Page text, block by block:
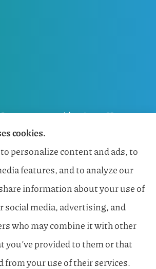
provides Auto, Home,
Liability, Business, and Boat &
to all of Florida, including
Sarasota, Lakewood Ranch, and
Bonita Springs.
Horn Family Insurance|Privacy Statement|
cookies.
personalize content and ads, to
features, and to analyze our
information about your use of
social media, advertising, and
who may combine it with other
provided to them or that
from your use of their services.